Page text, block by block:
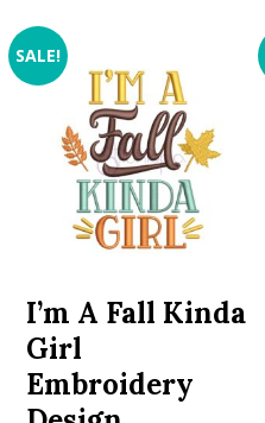
SALE!
I’m A Fall Kinda
Girl
Embroidery